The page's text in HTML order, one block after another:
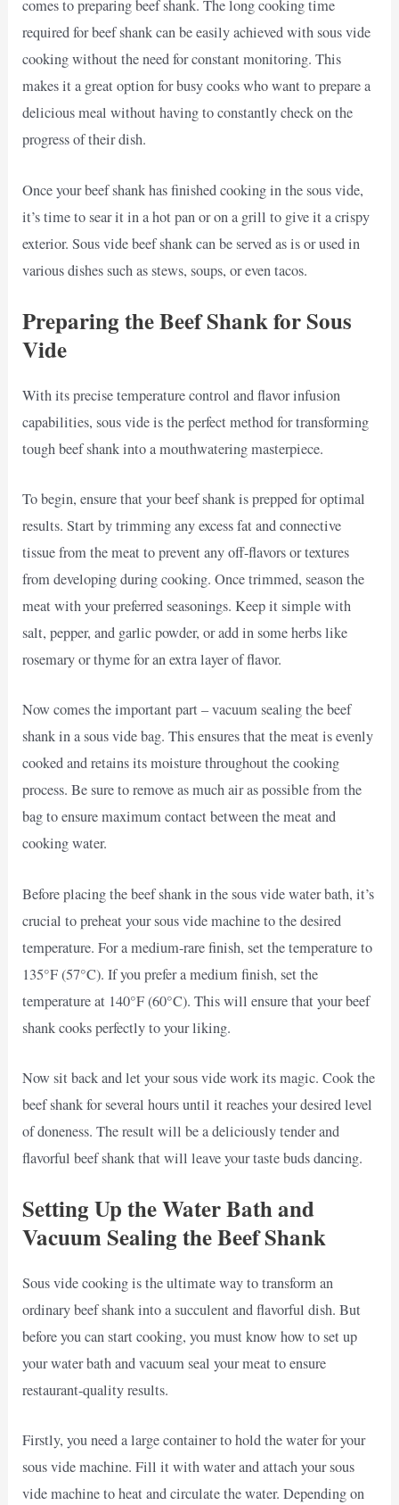
comes to preparing beef shank. The long cooking time
required for beef shank can be easily achieved with sous vide
cooking without the need for constant monitoring. This
makes it a great option for busy cooks who want to prepare a
delicious meal without having to constantly check on the
progress of their dish.
Once your beef shank has finished cooking in the sous vide,
it’s time to sear it in a hot pan or on a grill to give it a crispy
exterior. Sous vide beef shank can be served as is or used in
various dishes such as stews, soups, or even tacos.
Preparing the Beef Shank for Sous
Vide
With its precise temperature control and flavor infusion
capabilities, sous vide is the perfect method for transforming
tough beef shank into a mouthwatering masterpiece.
To begin, ensure that your beef shank is prepped for optimal
results. Start by trimming any excess fat and connective
tissue from the meat to prevent any off-flavors or textures
from developing during cooking. Once trimmed, season the
meat with your preferred seasonings. Keep it simple with
salt, pepper, and garlic powder, or add in some herbs like
rosemary or thyme for an extra layer of flavor.
Now comes the important part – vacuum sealing the beef
shank in a sous vide bag. This ensures that the meat is evenly
cooked and retains its moisture throughout the cooking
process. Be sure to remove as much air as possible from the
bag to ensure maximum contact between the meat and
cooking water.
Before placing the beef shank in the sous vide water bath, it’s
crucial to preheat your sous vide machine to the desired
temperature. For a medium-rare finish, set the temperature to
135°F (57°C). If you prefer a medium finish, set the
temperature at 140°F (60°C). This will ensure that your beef
shank cooks perfectly to your liking.
Now sit back and let your sous vide work its magic. Cook the
beef shank for several hours until it reaches your desired level
of doneness. The result will be a deliciously tender and
flavorful beef shank that will leave your taste buds dancing.
Setting Up the Water Bath and
Vacuum Sealing the Beef Shank
Sous vide cooking is the ultimate way to transform an
ordinary beef shank into a succulent and flavorful dish. But
before you can start cooking, you must know how to set up
your water bath and vacuum seal your meat to ensure
restaurant-quality results.
Firstly, you need a large container to hold the water for your
sous vide machine. Fill it with water and attach your sous
vide machine to heat and circulate the water. Depending on